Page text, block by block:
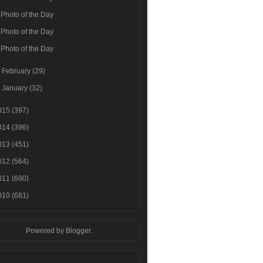
Photo of the Day
Photo of the Day
Photo of the Day
February(29)
January(32)
(397)
(396)
(451)
(564)
(690)
(681)
Powered by Blogger.